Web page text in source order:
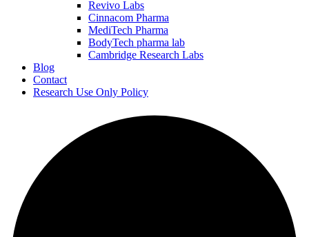
Revivo Labs
Cinnacom Pharma
MediTech Pharma
BodyTech pharma lab
Cambridge Research Labs
Blog
Contact
Research Use Only Policy